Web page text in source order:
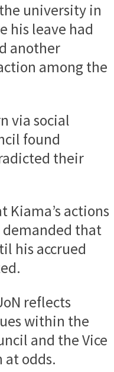
university in
his leave had
another
among the
via social
found
their
Kiama’s actions
that
his accrued
reflects
within the
and the Vice
at odds.